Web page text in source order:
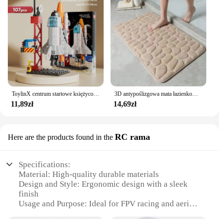
11,89zł
3D antypoślizgowa mata łazienkowa brukowa wytłaczana maty do kąpieli chłonna wycieraczka dywanowa maty podłogowe w pralce, szybkoschnące
14,69zł
Here are the products found in the RC rama
Specifications:
Material: High-quality durable materials
Design and Style: Ergonomic design with a sleek
finish
Usage and Purpose: Ideal for FPV racing and aerial